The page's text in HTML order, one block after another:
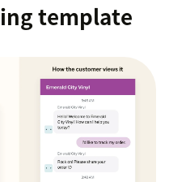
template